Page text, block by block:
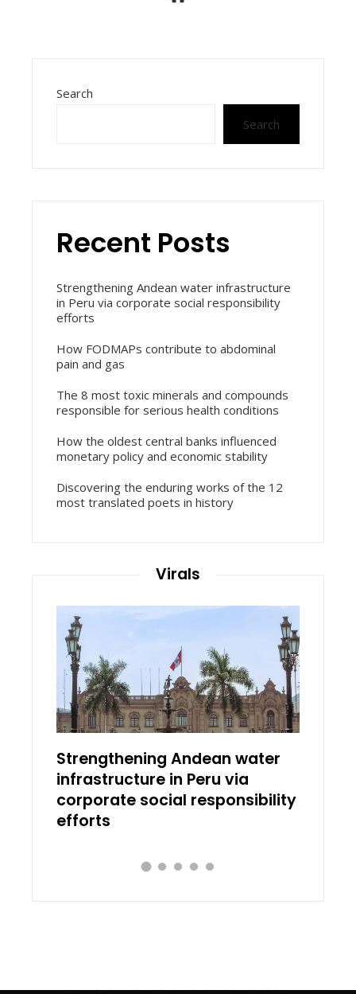
Search
Search
Recent Posts
Strengthening Andean water infrastructure
in Peru via corporate social responsibility
efforts
How FODMAPs contribute to abdominal
pain and gas
The 8 most toxic minerals and compounds
responsible for serious health conditions
How the oldest central banks influenced
monetary policy and economic stability
Discovering the enduring works of the 12
most translated poets in history
Virals
Strengthening Andean water
infrastructure in Peru via
corporate social responsibility
efforts